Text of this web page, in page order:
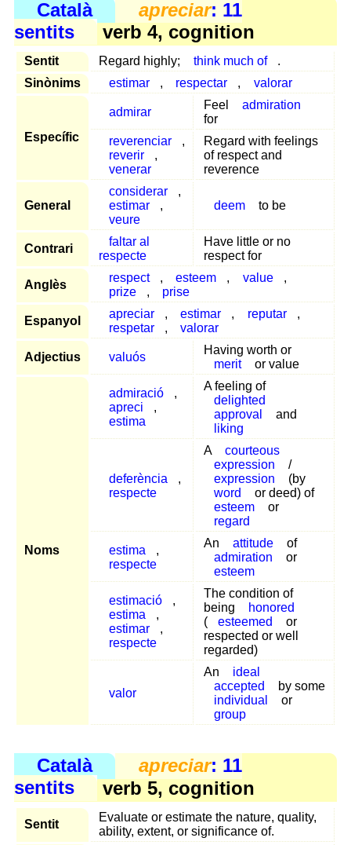
Català apreciar: 11
sentits
verb 4, cognition
Sentit Regard highly; think much of
.
Sinònims
estimar , respectar , valorar
Específic
admirar
Feel
admiration
for
reverenciar
,
reverir
,
venerar
Regard with feelings
of respect and
reverence
General
considerar
,
estimar
,
veure
deem to be
Contrari
faltar al
respecte
Have little or no
respect for
Anglès
respect , esteem , value
,
prize
, prise
Espanyol
apreciar , estimar , reputar
,
respetar
, valorar
Adjectius valuós
Having worth or
merit
or value
Noms
admiració
,
apreci
,
estima
A feeling of
delighted
approval
and
liking
deferència
,
respecte
A
courteous
expression
/
expression
(by
word
or deed) of
esteem
or
regard
estima
,
respecte
An attitude
of
admiration
or
esteem
estimació
,
estima
,
estimar
,
respecte
The condition of
being
honored
(
esteemed
or
respected or well
regarded)
valor
An
ideal
accepted
by some
individual
or
group
Català apreciar: 11
sentits
verb 5, cognition
Sentit
Evaluate or estimate the nature, quality,
ability, extent, or significance of.